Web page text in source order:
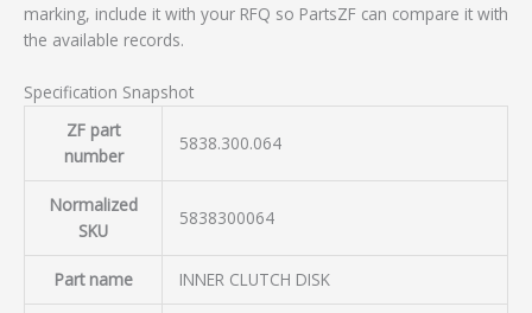
marking, include it with your RFQ so PartsZF can compare it with
the available records.
Specification Snapshot
ZF part
number
5838.300.064
Normalized
SKU
5838300064
Part name INNER CLUTCH DISK